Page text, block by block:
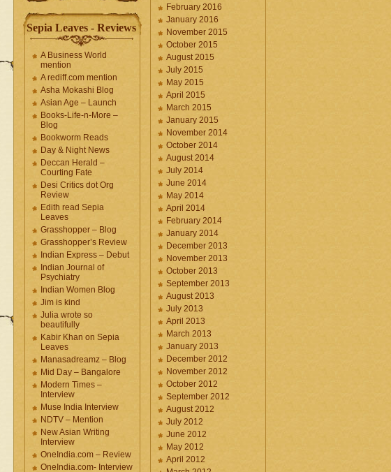
Sepia Leaves - Reviews
A Business World
mention
A rediff.com mention
Asha Mokashi Blog
Asian Age – Launch
Books-Life-n-More –
Blog
Bookworm Reads
Day & Night News
Deccan Herald –
Courting Fate
Desi Critics dot Org
Review
Edith read Sepia
Leaves
Grasshopper – Blog
Grasshopper’s Review
Indian Express – Debut
Indian Journal of
Psychiatry
Indian Women Blog
Jim is kind
Julia wrote so
beautifully
Kabir Khan on Sepia
Leaves
Manasadreamz – Blog
Mid Day – Bangalore
Modern Times –
Interview
Muse India Interview
NDTV – Mention
New Asian Writing
Interview
OneIndia.com – Review
OneIndia.com- Interview
February 2016
January 2016
November 2015
October 2015
August 2015
July 2015
May 2015
April 2015
March 2015
January 2015
November 2014
October 2014
August 2014
July 2014
June 2014
May 2014
April 2014
February 2014
January 2014
December 2013
November 2013
October 2013
September 2013
August 2013
July 2013
April 2013
March 2013
January 2013
December 2012
November 2012
October 2012
September 2012
August 2012
July 2012
June 2012
May 2012
April 2012